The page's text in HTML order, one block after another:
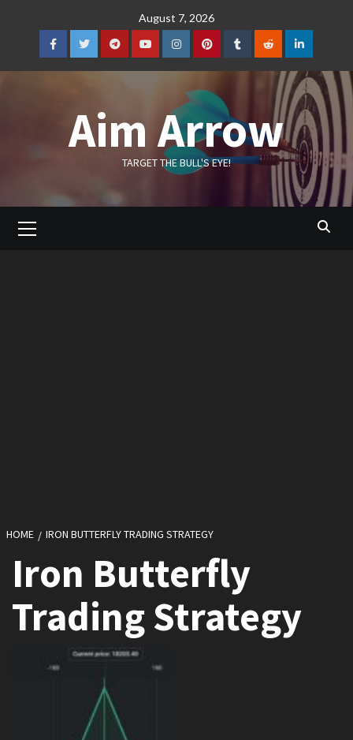
August 7, 2026
FacebookTwitterTelegramYouTubeInstagramPinterestTumblrRedditLinkedIn
Aim Arrow
TARGET THE BULL'S EYE!
Menu
HOME IRON BUTTERFLY TRADING STRATEGY
Iron Butterfly
Trading Strategy